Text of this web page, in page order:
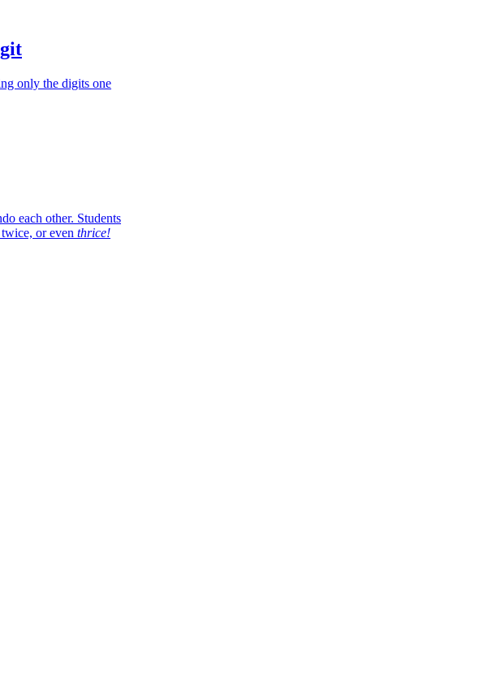
only the digits one
each other. Students
or even thrice!